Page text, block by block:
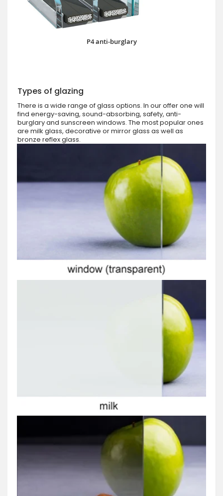
P4 anti-burglary
Types of glazing
There is a wide range of glass options. In our offer one will
find energy-saving, sound-absorbing, safety, anti-
burglary and sunscreen windows. The most popular ones
are milk glass, decorative or mirror glass as well as
bronze reflex glass.